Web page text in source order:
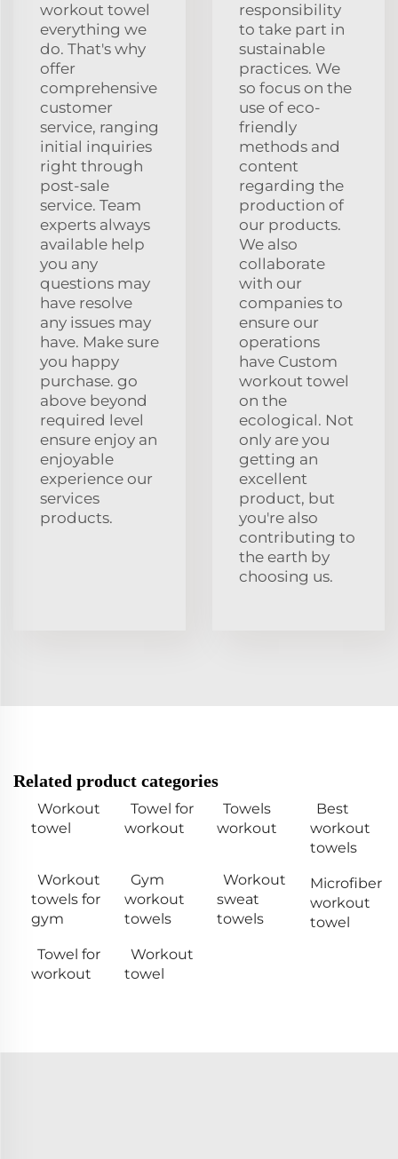
workout towel
everything we
do. That's why
offer
comprehensive
customer
service, ranging
initial inquiries
right through
post-sale
service. Team
experts always
available help
you any
questions may
have resolve
any issues may
have. Make sure
you happy
purchase. go
above beyond
required level
ensure enjoy an
enjoyable
experience our
services
products.
responsibility
to take part in
sustainable
practices. We
so focus on the
use of eco-
friendly
methods and
content
regarding the
production of
our products.
We also
collaborate
with our
companies to
ensure our
operations
have Custom
workout towel
on the
ecological. Not
only are you
getting an
excellent
product, but
you're also
contributing to
the earth by
choosing us.
Related product categories
Workout
towel
Towel for
workout
Towels
workout
Best
workout
towels
Workout
towels for
gym
Gym
workout
towels
Workout
sweat
towels
Microfiber
workout
towel
Towel for
workout
Workout
towel